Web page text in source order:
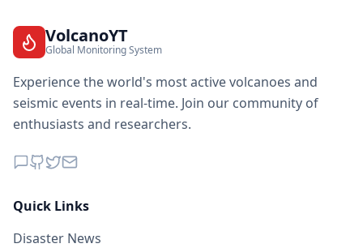
VolcanoYT
Global Monitoring System
Experience the world's most active volcanoes and
seismic events in real-time. Join our community of
enthusiasts and researchers.
Quick Links
Disaster News